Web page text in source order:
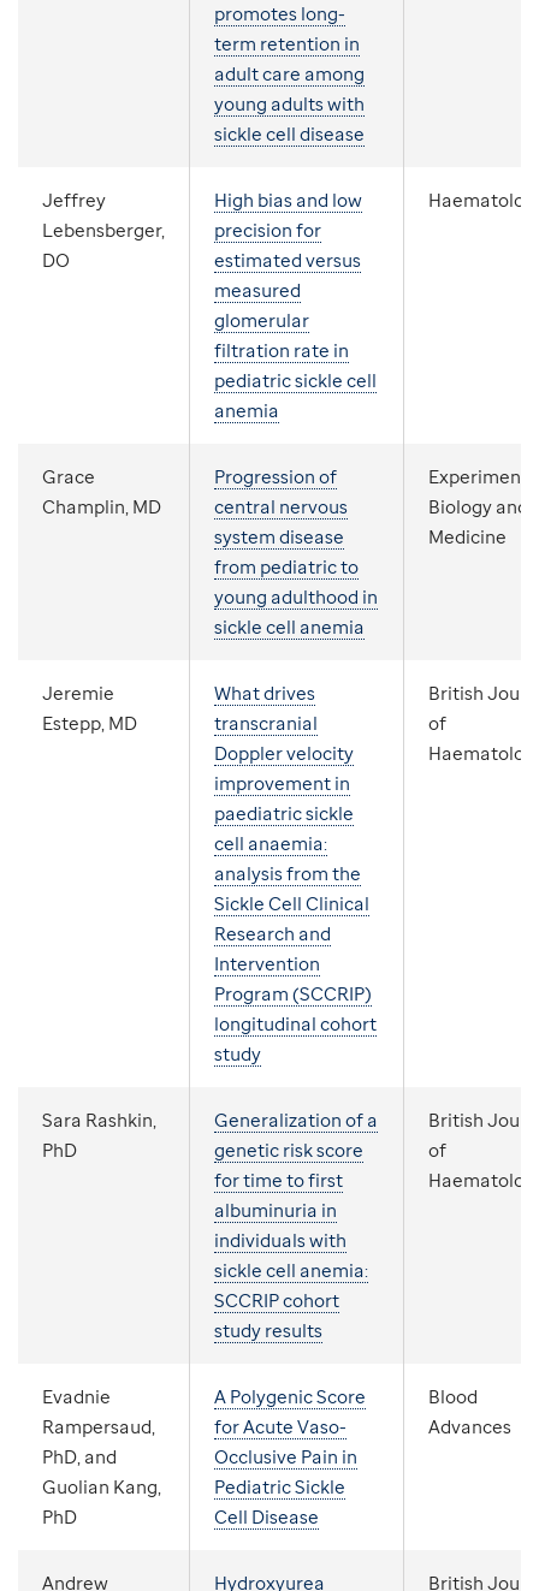
promotes long-
term retention in
adult care among
young adults with
sickle cell disease
Jeffrey
Lebensberger,
DO
High bias and low
precision for
estimated versus
measured
glomerular
filtration rate in
pediatric sickle cell
anemia
Grace
Champlin, MD
Progression of
central nervous
system disease
from pediatric to
young adulthood in
sickle cell anemia
Biology and
Medicine
Jeremie
Estepp, MD
What drives
transcranial
Doppler velocity
improvement in
paediatric sickle
cell anaemia:
analysis from the
Sickle Cell Clinical
Research and
Intervention
Program (SCCRIP)
longitudinal cohort
study
British
of
Sara Rashkin,
PhD
Generalization of a
genetic risk score
for time to first
albuminuria in
individuals with
sickle cell anemia:
SCCRIP cohort
study results
British
of
Evadnie
Rampersaud,
PhD, and
Guolian Kang,
PhD
A Polygenic Score
for Acute Vaso-
Occlusive Pain in
Pediatric Sickle
Cell Disease
Blood
Advances
Andrew Hydroxyurea British